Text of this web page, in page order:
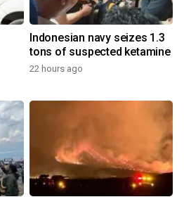
Indonesian navy seizes 1.3
tons of suspected ketamine
22 hours ago